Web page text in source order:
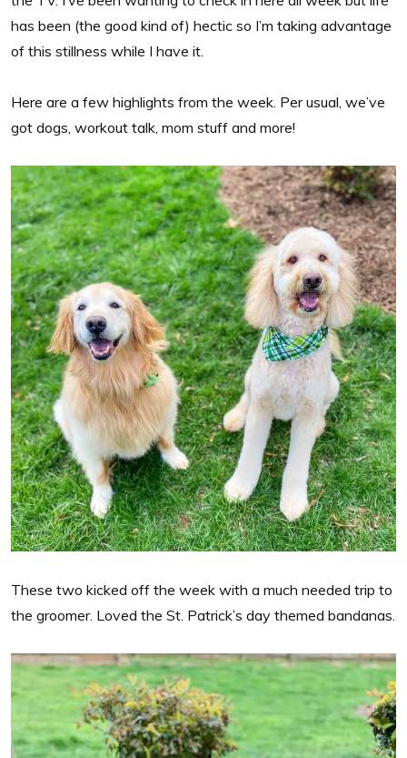
has been (the good kind of) hectic so I’m taking advantage
of this stillness while I have it.
Here are a few highlights from the week. Per usual, we’ve
got dogs, workout talk, mom stuff and more!
These two kicked off the week with a much needed trip to
the groomer. Loved the St. Patrick’s day themed bandanas.